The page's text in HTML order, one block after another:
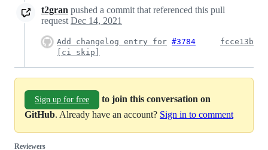
t2gran pushed a commit that referenced this pull
request Dec 14, 2021
Add changelog entry for #3784
[ci skip]
fcce13b
Sign up for free
to join this conversation on
GitHub. Already have an account? Sign in to comment
Reviewers